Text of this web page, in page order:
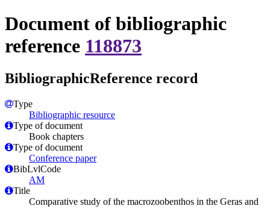
Document of bibliographic
reference 118873
BibliographicReference record
Type
Bibliographic resource
Type of document
Book chapters
Type of document
Conference paper
BibLvlCode
AM
Title
Comparative study of the macrozoobenthos in the Geras and